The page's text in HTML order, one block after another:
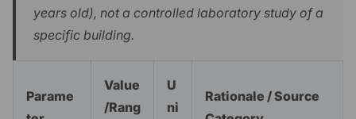
years old), not a controlled laboratory study of a
specific building.
Parame
Value
/Rang
U
ni
Rationale / Source